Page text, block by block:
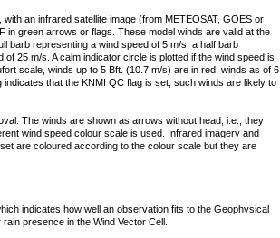
an infrared satellite image (from METEOSAT, GOES or
in green arrows or flags. These model winds are valid at the
barb representing a wind speed of 5 m/s, a half barb
25 m/s. A calm indicator circle is plotted if the wind speed is
scale, winds up to 5 Bft. (10.7 m/s) are in red, winds as of 6
that the KNMI QC flag is set, such winds are likely to
The winds are shown as arrows without head, i.e., they
wind speed colour scale is used. Infrared imagery and
are coloured according to the colour scale but they are
indicates how well an observation fits to the Geophysical
presence in the Wind Vector Cell.